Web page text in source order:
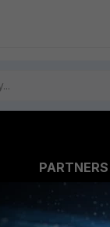
PARTNERS
Overview